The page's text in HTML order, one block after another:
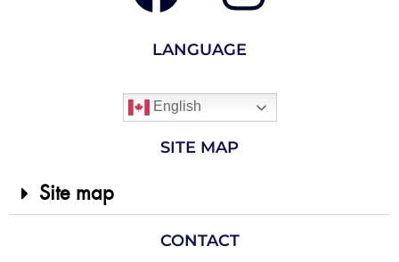
LANGUAGE
English
SITE MAP
Site map
CONTACT